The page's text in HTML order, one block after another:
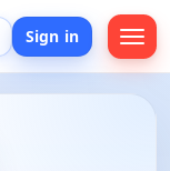
Sign in